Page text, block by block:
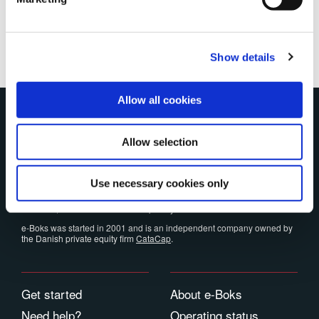
Show details
Allow all cookies
Allow selection
Use necessary cookies only
e-Boks
e-Boks is the Nordic region's largest digital postbox and every year over
598 million documents are sent to more than 24.8 million users
The platform meets all security and privacy requirements, and for you
e-Boks was started in 2001 and is an independent company owned by
the Danish private equity firm CataCap.
Get started
Need help?
About e-Boks
Operating status